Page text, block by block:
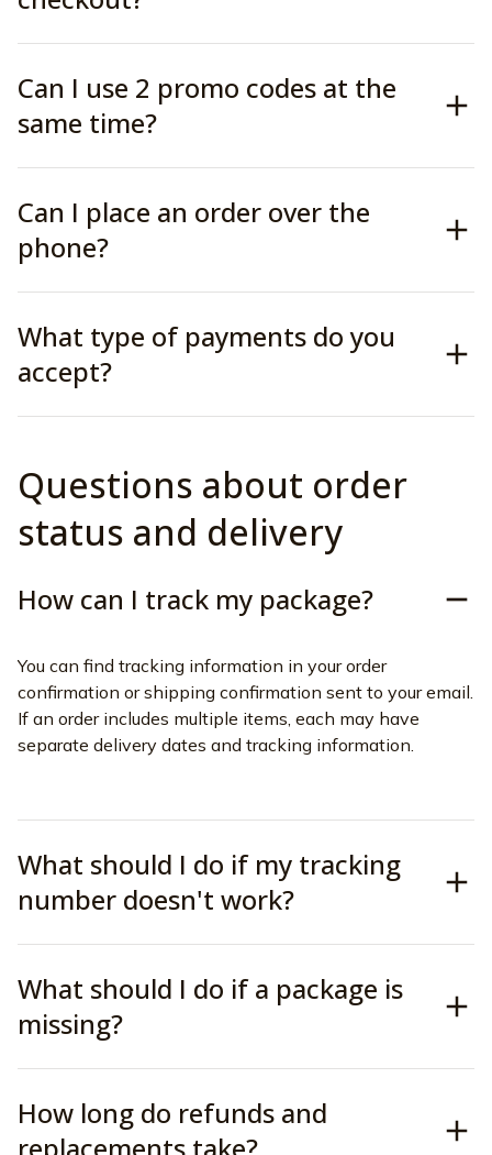
Can I use 2 promo codes at the
same time?
Can I place an order over the
phone?
What type of payments do you
accept?
Questions about order
status and delivery
How can I track my package?
You can find tracking information in your order
confirmation or shipping confirmation sent to your email.
If an order includes multiple items, each may have
separate delivery dates and tracking information.
What should I do if my tracking
number doesn't work?
What should I do if a package is
missing?
How long do refunds and